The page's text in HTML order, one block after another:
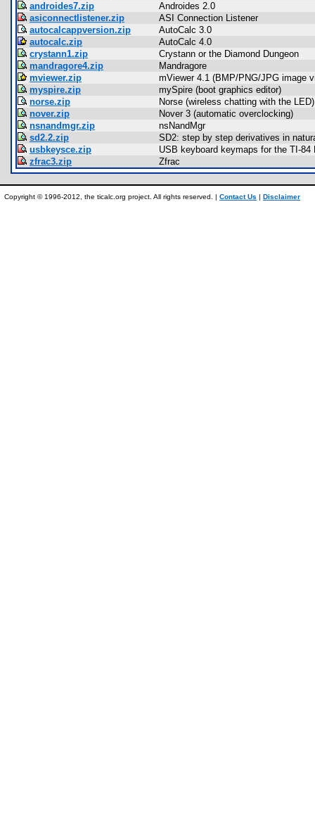
androides7.zip
Androides 2.0
asiconnectlistener.zip
ASI Connection Listener
autocalcappversion.zip
AutoCalc 3.0
autocalc.zip
AutoCalc 4.0
crystann1.zip
Crystann or the Diamond Dungeon
mandragore4.zip
Mandragore
mviewer.zip
mViewer 4.1 (BMP/PNG/JPG image
myspire.zip
mySpire (boot graphics editor)
norse.zip
Norse (wireless chatting with the LED)
nover.zip
Nover 3 (automatic overclocking)
nsnandmgr.zip
nsNandMgr
sd2.2.zip
SD2: step by step derivatives in
usbkeysce.zip
USB keyboard keymaps for the TI-84
zfrac3.zip
Zfrac
Copyright © 1996-2012, the ticalc.org project. All rights reserved. | Contact Us | Disclaimer